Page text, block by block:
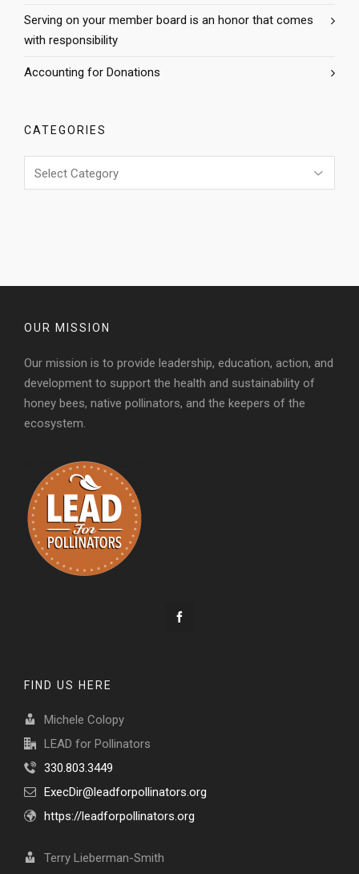
Serving on your member board is an honor that comes
with responsibility
Accounting for Donations
CATEGORIES
OUR MISSION
Our mission is to provide leadership, education, action, and
development to support the health and sustainability of
honey bees, native pollinators, and the keepers of the
ecosystem.
FIND US HERE
Michele Colopy
LEAD for Pollinators
330.803.3449
ExecDir@leadforpollinators.org
https://leadforpollinators.org
Terry Lieberman-Smith